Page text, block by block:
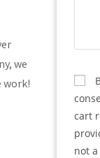
we
work!
cart
not